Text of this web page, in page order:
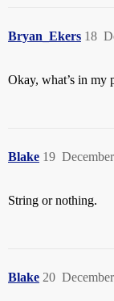
Bryan_Ekers 18
Okay, what’s in my
Blake 19
String or nothing.
Blake 20